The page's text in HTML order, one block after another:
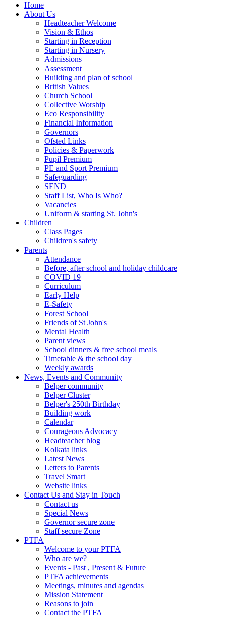
Home
About Us
Headteacher Welcome
Vision & Ethos
Starting in Reception
Starting in Nursery
Admissions
Assessment
Building and plan of school
British Values
Church School
Collective Worship
Eco Responsibility
Financial Information
Governors
Ofsted Links
Policies & Paperwork
Pupil Premium
PE and Sport Premium
Safeguarding
SEND
Staff List, Who Is Who?
Vacancies
Uniform & starting St. John's
Children
Class Pages
Children's safety
Parents
Attendance
Before, after school and holiday childcare
COVID 19
Curriculum
Early Help
E-Safety
Forest School
Friends of St John's
Mental Health
Parent views
School dinners & free school meals
Timetable & the school day
Weekly awards
News, Events and Community
Belper community
Belper Cluster
Belper's 250th Birthday
Building work
Calendar
Courageous Advocacy
Headteacher blog
Kolkata links
Latest News
Letters to Parents
Travel Smart
Website links
Contact Us and Stay in Touch
Contact us
Special News
Governor secure zone
Staff secure Zone
PTFA
Welcome to your PTFA
Who are we?
Events - Past , Present & Future
PTFA achievements
Meetings, minutes and agendas
Mission Statement
Reasons to join
Contact the PTFA